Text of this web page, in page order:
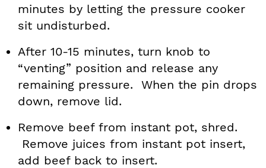
minutes by letting the pressure cooker
sit undisturbed.
After 10-15 minutes, turn knob to
“venting” position and release any
remaining pressure. When the pin drops
down, remove lid.
Remove beef from instant pot, shred.
Remove juices from instant pot insert,
add beef back to insert.